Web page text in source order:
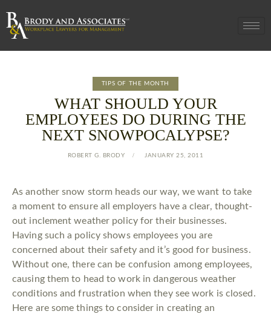
TIPS OF THE MONTH
WHAT SHOULD YOUR
EMPLOYEES DO DURING THE
NEXT SNOWPOCALYPSE?
ROBERT G. BRODY JANUARY 25, 2011
As another snow storm heads our way, we want to take
a moment to ensure all employers have a clear, thought-
out inclement weather policy for their businesses.
Having such a policy shows employees you are
concerned about their safety and it’s good for business.
Without one, there can be confusion among employees,
causing them to head to work in dangerous weather
conditions and frustration when they see work is closed.
Here are some things to consider in creating an